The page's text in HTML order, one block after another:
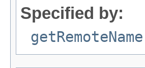
Specified by:
getRemoteName